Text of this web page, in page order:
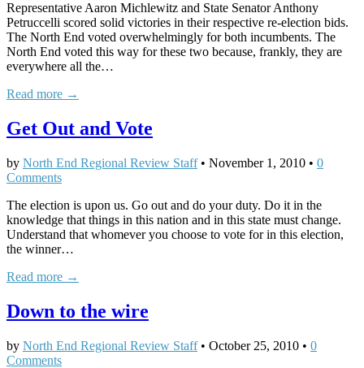
Representative Aaron Michlewitz and State Senator Anthony
Petruccelli scored solid victories in their respective re-election bids.
The North End voted overwhelmingly for both incumbents. The
North End voted this way for these two because, frankly, they are
everywhere all the…
Read more →
Get Out and Vote
by North End Regional Review Staff• November 1, 2010 • 0
Comments
The election is upon us. Go out and do your duty. Do it in the
knowledge that things in this nation and in this state must change.
Understand that whomever you choose to vote for in this election,
the winner…
Read more →
Down to the wire
by North End Regional Review Staff• October 25, 2010 • 0
Comments